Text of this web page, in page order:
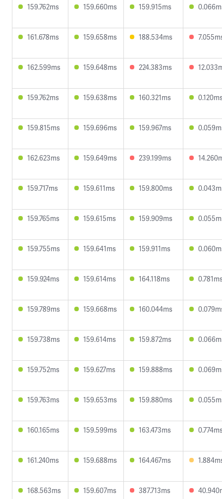
159.762ms 159.660ms 159.915ms
161.678ms 159.658ms 188.534ms
162.599ms 159.648ms 224.383ms
159.762ms 159.638ms 160.321ms
159.815ms 159.696ms 159.967ms
162.623ms 159.649ms 239.199ms
159.717ms 159.611ms 159.800ms
159.765ms 159.615ms 159.909ms
159.755ms 159.641ms 159.911ms
159.924ms 159.614ms 164.118ms
159.789ms 159.668ms 160.044ms
159.738ms 159.614ms 159.872ms
159.752ms 159.627ms 159.888ms
159.763ms 159.653ms 159.880ms
160.165ms 159.599ms 163.473ms
161.240ms 159.688ms 164.467ms
168.563ms 159.607ms 387.713ms